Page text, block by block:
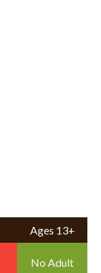
Ages 13+
No Adult